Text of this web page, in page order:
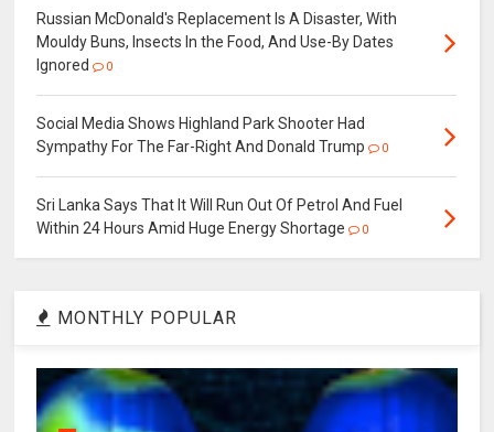
Russian McDonald's Replacement Is A Disaster, With
Mouldy Buns, Insects In the Food, And Use-By Dates
Ignored
0
Social Media Shows Highland Park Shooter Had
Sympathy For The Far-Right And Donald Trump
0
Sri Lanka Says That It Will Run Out Of Petrol And Fuel
Within 24 Hours Amid Huge Energy Shortage
0
MONTHLY POPULAR